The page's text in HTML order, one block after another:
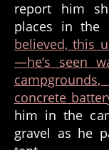
report him
places in the
believed, this
—he’s seen
concrete
him in the
gravel as he
a
s
t
o
ri
a